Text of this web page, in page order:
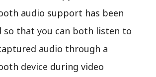
audio support has been
so that you can both listen to
audio through a
device during video